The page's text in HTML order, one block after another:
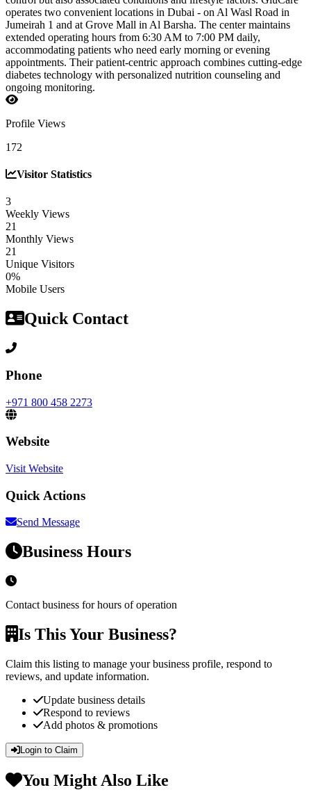
operates two convenient locations in Dubai - on Al Wasl Road in
Jumeirah 1 and at Grove Mall in Al Barsha. The center maintains
extended operating hours from 6:30 AM to 7:00 PM daily,
accommodating patients who need early morning or evening
appointments. Their patient-centric approach combines cutting-edge
diabetes technology with personalized nutrition counseling and
ongoing monitoring.
Profile Views
172
Visitor Statistics
3
Weekly Views
21
Monthly Views
21
Unique Visitors
0%
Mobile Users
Quick Contact
Phone
+971 800 458 2273
Website
Visit Website
Quick Actions
Send Message
Business Hours
Contact business for hours of operation
Is This Your Business?
Claim this listing to manage your business profile, respond to
reviews, and update information.
Update business details
Respond to reviews
Add photos & promotions
Login to Claim
You Might Also Like